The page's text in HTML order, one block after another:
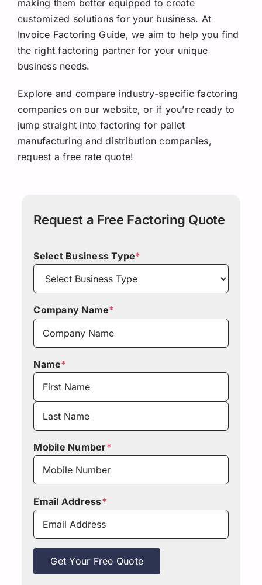
making them better equipped to create
customized solutions for your business. At
Invoice Factoring Guide, we aim to help you find
the right factoring partner for your unique
business needs.
Explore and compare industry-specific factoring
companies on our website, or if you’re ready to
jump straight into factoring for pallet
manufacturing and distribution companies,
request a free rate quote!
Request a Free Factoring Quote
Select Business Type*
Company Name*
Name*
Mobile Number*
Email Address*
Get Your Free Quote